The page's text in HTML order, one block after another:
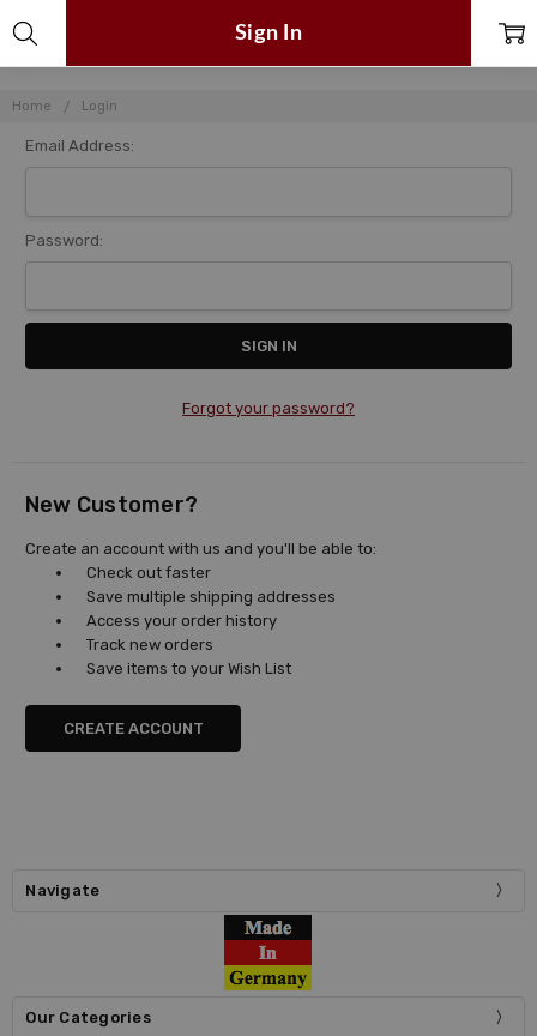
Home Login
Sign In
Email Address:
Password:
Forgot your password?
New Customer?
Create an account with us and you'll be able to:
Check out faster
Save multiple shipping addresses
Access your order history
Track new orders
Save items to your Wish List
CREATE ACCOUNT
Navigate
Our Categories